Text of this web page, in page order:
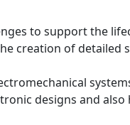
to support the
creation of
designs and